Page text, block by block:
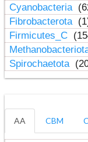
Cyanobacteria
Fibrobacterota
Firmicutes_C
Spirochaetota
AA CBM